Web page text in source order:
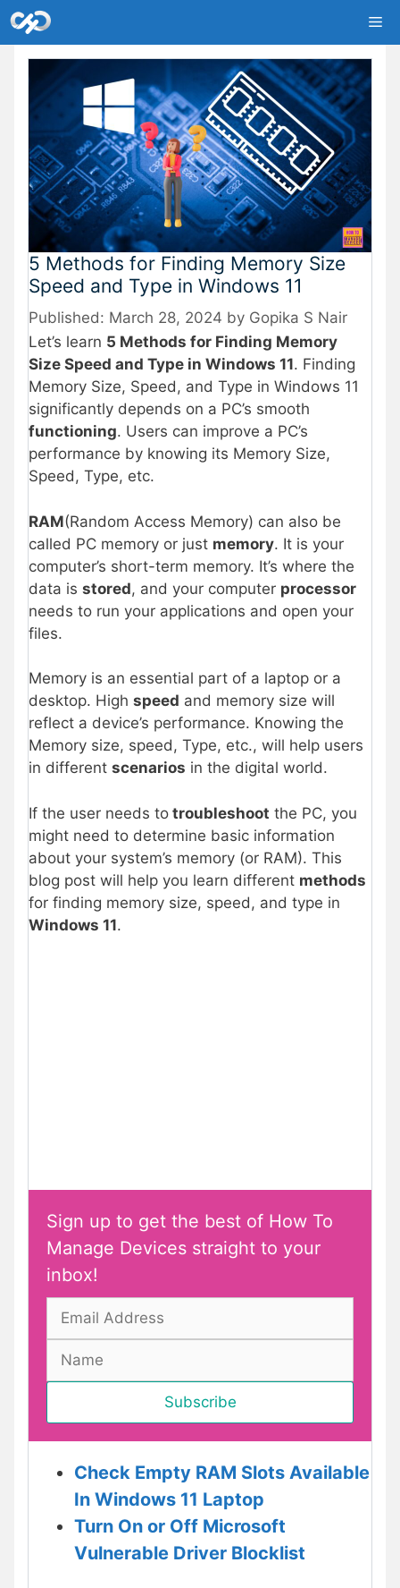
Skip
to
content
5 Methods for Finding Memory Size
Speed and Type in Windows 11
March 28, 2024 by Gopika S Nair
Let’s learn 5 Methods for Finding Memory
Size Speed and Type in Windows 11. Finding
Memory Size, Speed, and Type in Windows 11
significantly depends on a PC’s smooth
functioning. Users can improve a PC’s
performance by knowing its Memory Size,
Speed, Type, etc.
RAM(Random Access Memory) can also be
called PC memory or just memory. It is your
computer’s short-term memory. It’s where the
data is stored, and your computer processor
needs to run your applications and open your
files.
Memory is an essential part of a laptop or a
desktop. High speed and memory size will
reflect a device’s performance. Knowing the
Memory size, speed, Type, etc., will help users
in different scenarios in the digital world.
If the user needs to troubleshoot the PC, you
might need to determine basic information
about your system’s memory (or RAM). This
blog post will help you learn different methods
for finding memory size, speed, and type in
Windows 11.
Sign up to get the best of How To
Manage Devices straight to your
inbox!
Check Empty RAM Slots Available
In Windows 11 Laptop
Turn On or Off Microsoft
Vulnerable Driver Blocklist